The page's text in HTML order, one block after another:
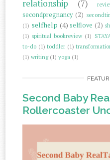
relationship (7)
secondpregnancy (2)
(1) selfhelp (4) selflove (2)
(1) spiritual bookreview (1)
to-do (1) toddler (1)
(1) writing (1) yoga (1)
Second Baby
Rollercoaster